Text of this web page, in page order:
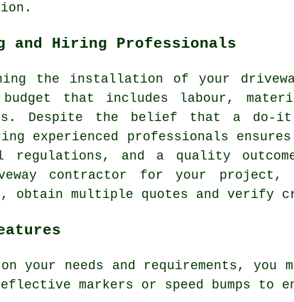
and Hiring Professionals
the installation of your
that includes labour,
Despite the belief that a do-
experienced professionals
regulations, and a quality
contractor for your project,
obtain multiple quotes and verify
on your needs and requirements,
markers or speed bumps to